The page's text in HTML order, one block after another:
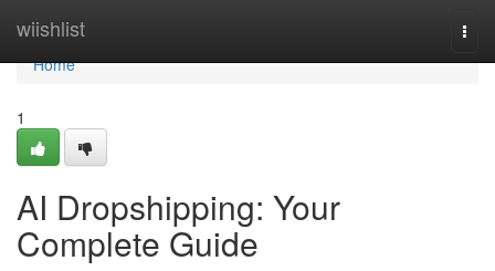
wiishlist
Home
Home
1
AI Dropshipping: Your
Complete Guide